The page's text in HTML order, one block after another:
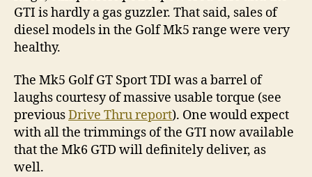
GTI is hardly a gas guzzler. That said, sales of
diesel models in the Golf Mk5 range were very
healthy.
The Mk5 Golf GT Sport TDI was a barrel of
laughs courtesy of massive usable torque (see
previousDrive Thru report). One would expect
with all the trimmings of the GTI now available
that the Mk6 GTD will definitely deliver, as
well.